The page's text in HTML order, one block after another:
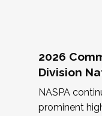
2026
Division
NASPA
prominent